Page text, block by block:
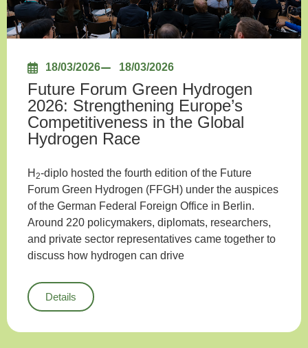
18/03/2026 18/03/2026
Future Forum Green Hydrogen
2026: Strengthening Europe’s
Competitiveness in the Global
Hydrogen Race
H 2-diplo hosted the fourth edition of the Future
Forum Green Hydrogen (FFGH) under the auspices
of the German Federal Foreign Office in Berlin.
Around 220 policymakers, diplomats, researchers,
and private sector representatives came together to
discuss how hydrogen can drive
Details